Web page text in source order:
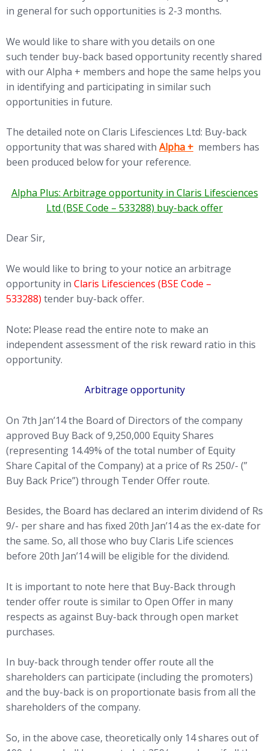
in general for such opportunities is 2-3 months.
We would like to share with you details on one
such tender buy-back based opportunity recently shared
with our Alpha + members and hope the same helps you
in identifying and participating in similar such
opportunities in future.
The detailed note on Claris Lifesciences Ltd: Buy-back
opportunity that was shared with (opens in new tab)
Alpha + members has
been produced below for your reference.
Alpha Plus: Arbitrage opportunity in Claris Lifesciences
Ltd (BSE Code – 533288) buy-back offer
Dear Sir,
We would like to bring to your notice an arbitrage
opportunity in Claris Lifesciences (BSE Code –
533288) tender buy-back offer.
Note: Please read the entire note to make an
independent assessment of the risk reward ratio in this
opportunity.
Arbitrage opportunity
On 7th Jan’14 the Board of Directors of the company
approved Buy Back of 9,250,000 Equity Shares
(representing 14.49% of the total number of Equity
Share Capital of the Company) at a price of Rs 250/- (”
Buy Back Price”) through Tender Offer route.
Besides, the Board has declared an interim dividend of Rs
9/- per share and has fixed 20th Jan’14 as the ex-date for
the same. So, all those who buy Claris Life sciences
before 20th Jan’14 will be eligible for the dividend.
It is important to note here that Buy-Back through
tender offer route is similar to Open Offer in many
respects as against Buy-back through open market
purchases.
In buy-back through tender offer route all the
shareholders can participate (including the promoters)
and the buy-back is on proportionate basis from all the
shareholders of the company.
So, in the above case, theoretically only 14 shares out of